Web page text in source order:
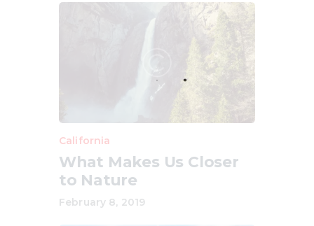
California
What Makes Us Closer
to Nature
February 8, 2019